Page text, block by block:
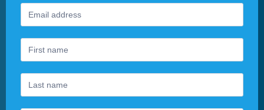
Footer
Newsletter
you
are
human,
leave
this
field
blank.